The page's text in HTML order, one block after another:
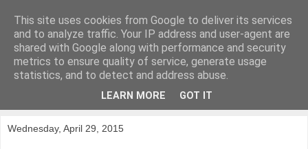
KirkwoodGolf
Putting female golf first
Wednesday, April 29, 2015
This site uses cookies from Google to deliver its services
and to analyze traffic. Your IP address and user-agent are
shared with Google along with performance and security
metrics to ensure quality of service, generate usage
statistics, and to detect and address abuse.
LEARN MORE GOT IT